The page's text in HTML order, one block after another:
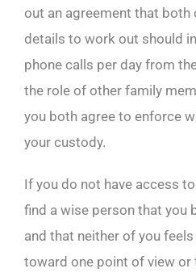
out an agreement that both
details to work out should
phone calls per day from
the role of other family
you both agree to enforce
your custody.
If you do not have access
find a wise person that you
and that neither of you
toward one point of view or